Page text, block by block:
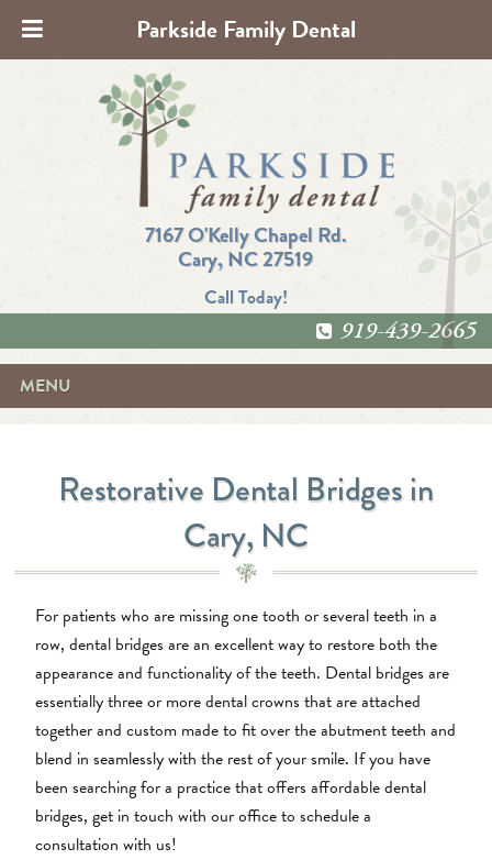
7167 O'Kelly Chapel Rd.
Cary, NC 27519
Call Today!
919-439-2665
MENU
Restorative Dental Bridges in
Cary, NC
For patients who are missing one tooth or several teeth in a
row, dental bridges are an excellent way to restore both the
appearance and functionality of the teeth. Dental bridges are
essentially three or more dental crowns that are attached
together and custom made to fit over the abutment teeth and
blend in seamlessly with the rest of your smile. If you have
been searching for a practice that offers affordable dental
bridges, get in touch with our office to schedule a
consultation with us!
Parkside Family Dental